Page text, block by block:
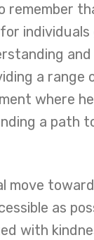
individuals
and
a range
where
a path
move
as
with